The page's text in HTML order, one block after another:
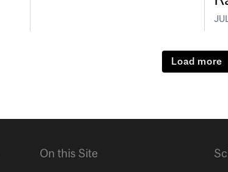
Load more
On this Site